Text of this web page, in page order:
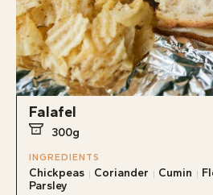
Falafel
300g
INGREDIENTS
Chickpeas Coriander Cumin
Parsley